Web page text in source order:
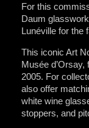
For this
Daum
Lunéville for the
This iconic Art
Musée
2005. For
also offer
white wine
stoppers, and